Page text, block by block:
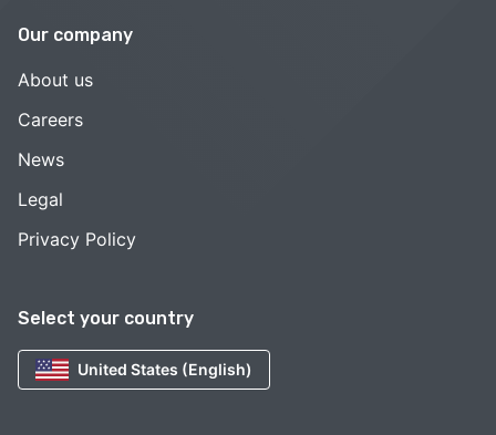
Select your country
United States (English)
Our company
About us
Careers
News
Legal
Privacy Policy